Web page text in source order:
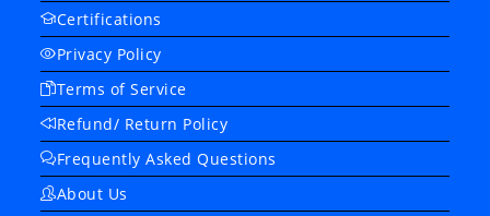
Certifications
Privacy Policy
Terms of Service
Refund/ Return Policy
Frequently Asked Questions
About Us